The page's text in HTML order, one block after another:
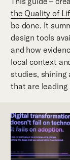
the Quality of
be done. It
design tools
and how
local context
studies,
that are